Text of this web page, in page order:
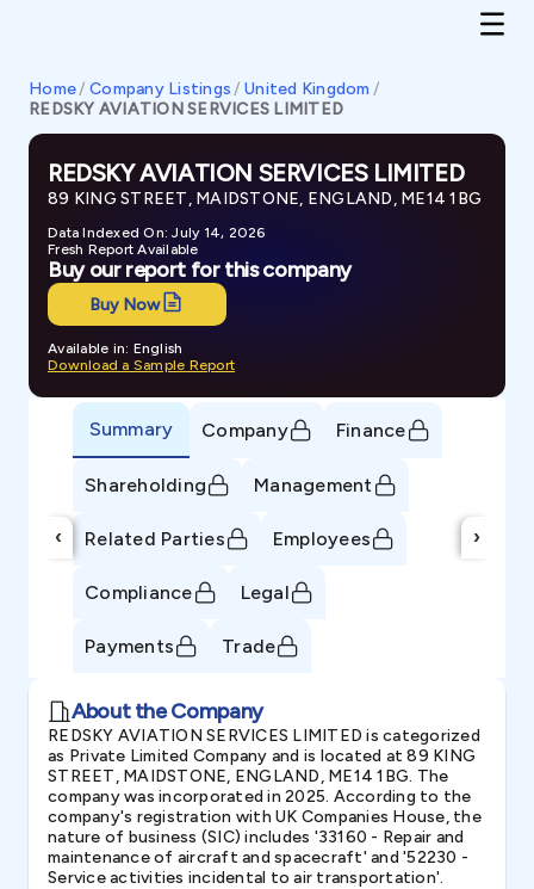
Home/ Company Listings / United Kingdom /
REDSKY AVIATION SERVICES LIMITED
REDSKY AVIATION SERVICES LIMITED
89 KING STREET, MAIDSTONE, ENGLAND, ME14 1BG
Data Indexed On: July 14, 2026
Fresh Report Available
Buy our report for this company
Buy Now
Available in: English
Download a Sample Report
‹
Summary Company Finance
Shareholding Management
Related Parties Employees
Compliance Legal
Payments Trade
›
About the Company
REDSKY AVIATION SERVICES LIMITED is categorized
as Private Limited Company and is located at 89 KING
STREET, MAIDSTONE, ENGLAND, ME14 1BG. The
company was incorporated in 2025. According to the
company's registration with UK Companies House, the
nature of business (SIC) includes '33160 - Repair and
maintenance of aircraft and spacecraft' and '52230 -
Service activities incidental to air transportation'.